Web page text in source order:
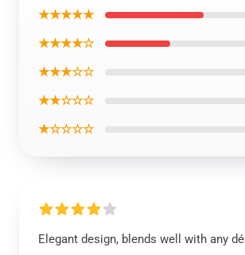
★★★★★
★★★★☆
★★★☆☆
★★☆☆☆
★☆☆☆☆
Elegant design, blends well with any